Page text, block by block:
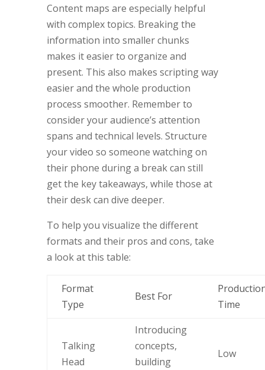
Content maps are especially helpful
with complex topics. Breaking the
information into smaller chunks
makes it easier to organize and
present. This also makes scripting way
easier and the whole production
process smoother. Remember to
consider your audience’s attention
spans and technical levels. Structure
your video so someone watching on
their phone during a break can still
get the key takeaways, while those at
their desk can dive deeper.
To help you visualize the different
formats and their pros and cons, take
a look at this table:
Format
Type
Best For
Time
Talking
Head
Introducing
concepts,
building
Low